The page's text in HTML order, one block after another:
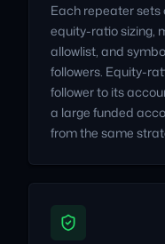
Each repeater sets
equity-ratio sizing,
allowlist, and
followers. Equity-
follower to its
a large funded
from the same